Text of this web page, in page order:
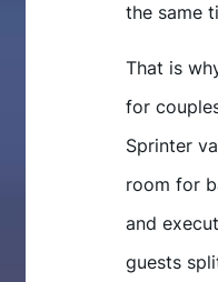
the same
That is
for
Sprinter
room for
and
guests